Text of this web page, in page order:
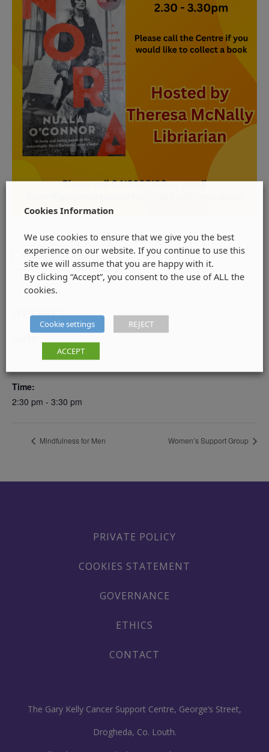
Add to calendar
DETAILS
26 June, 2025
Time:
2:30 pm - 3:30 pm
Mindfulness for Men Women’s Support Group
PRIVATE POLICY
COOKIES STATEMENT
GOVERNANCE
ETHICS
CONTACT
The Gary Kelly Cancer Support Centre, George’s Street,
Drogheda, Co. Louth.
Cookies Information
We use cookies to ensure that we give you the best
experience on our website. If you continue to use this
site we will assume that you are happy with it.
By clicking “Accept”, you consent to the use of ALL the
cookies.
Cookie settings REJECT
ACCEPT